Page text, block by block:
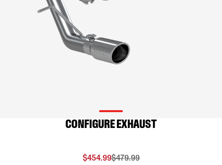
CONFIGURE EXHAUST
$454.99$479.99